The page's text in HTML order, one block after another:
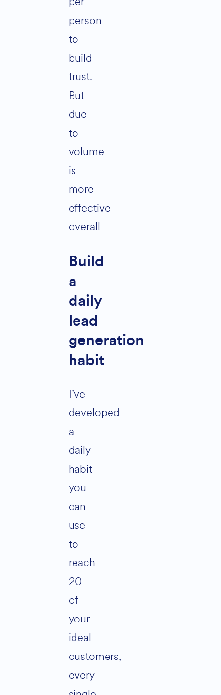
person
to
build
trust.
But
due
to
volume
is
more
effective
overall
Build
a
daily
lead
generation
habit
I’ve
developed
a
daily
habit
you
can
use
to
reach
20
of
your
ideal
customers,
every